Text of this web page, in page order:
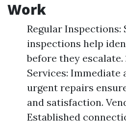
Work
Regular Inspections:
inspections help
before they
Services: Immediate
urgent repairs
and satisfaction.
Established